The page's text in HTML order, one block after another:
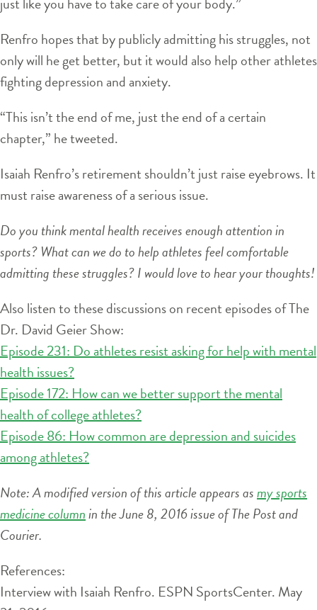
Renfro hopes that by publicly admitting his struggles, not
only will he get better, but it would also help other athletes
fighting depression and anxiety.
“This isn’t the end of me, just the end of a certain
chapter,” he tweeted.
Isaiah Renfro’s retirement shouldn’t just raise eyebrows. It
must raise awareness of a serious issue.
Do you think mental health receives enough attention in
sports? What can we do to help athletes feel comfortable
admitting these struggles? I would love to hear your thoughts!
Also listen to these discussions on recent episodes of The
Dr. David Geier Show:
Episode 231: Do athletes resist asking for help with mental
health issues?
Episode 172: How can we better support the mental
health of college athletes?
Episode 86: How common are depression and suicides
among athletes?
Note: A modified version of this article appears asmy sports
medicine columnin the June 8, 2016 issue of The Post and
Courier.
References:
Interview with Isaiah Renfro. ESPN SportsCenter. May